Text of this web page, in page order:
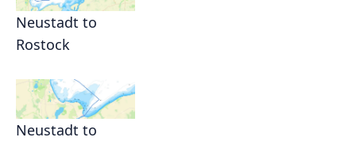
Neustadt to
Rostock
Neustadt to